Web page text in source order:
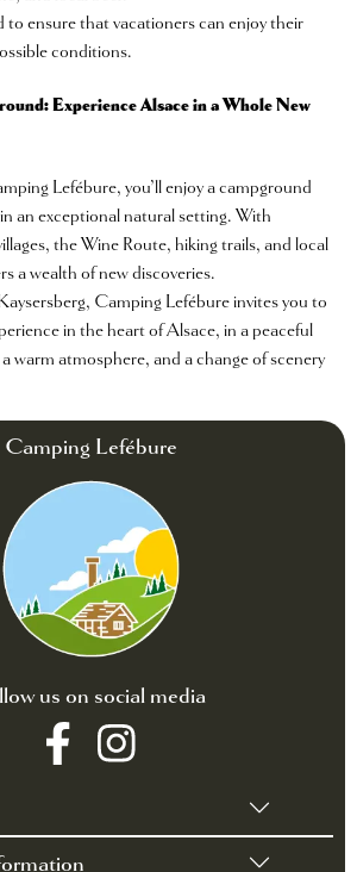
to ensure that vacationers can enjoy their
conditions.
Experience Alsace in a Whole New
Lefébure, you’ll enjoy a campground
an exceptional natural setting. With
the Wine Route, hiking trails, and local
a wealth of new discoveries.
Camping Lefébure invites you to
in the heart of Alsace, in a peaceful
warm atmosphere, and a change of scenery
Camping Lefébure
us on social media